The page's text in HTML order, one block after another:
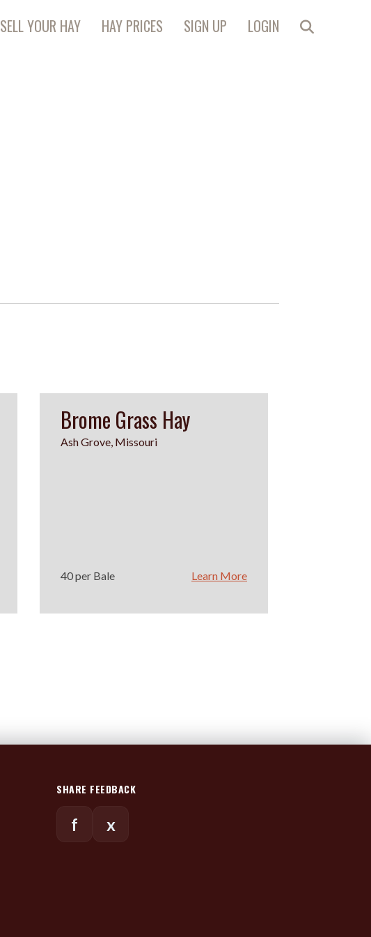
SELL YOUR HAY HAY PRICES SIGN UP LOGIN
Brome Grass Hay
Ash Grove, Missouri
40 per Bale Learn More
SHARE FEEDBACK
f x